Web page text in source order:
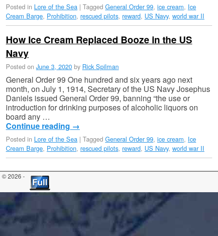
Posted in Lore of the Sea | Tagged General Order 99, ice cream, Ice
Cream Barge, Prohibition, rescued pilots, reward, US Navy, world war II
How Ice Cream Replaced Booze in the US
Navy
Posted on June 3, 2020 by Rick Spilman
General Order 99 One hundred and six years ago next
month, on July 1, 1914, Secretary of the US Navy Josephus
Daniels issued General Order 99, banning “the use or
introduction for drinking purposes of alcoholic liquors on
board any …
Continue reading →
Posted in Lore of the Sea | Tagged General Order 99, ice cream, Ice
Cream Barge, Prohibition, rescued pilots, reward, US Navy, world war II
© 2026 -